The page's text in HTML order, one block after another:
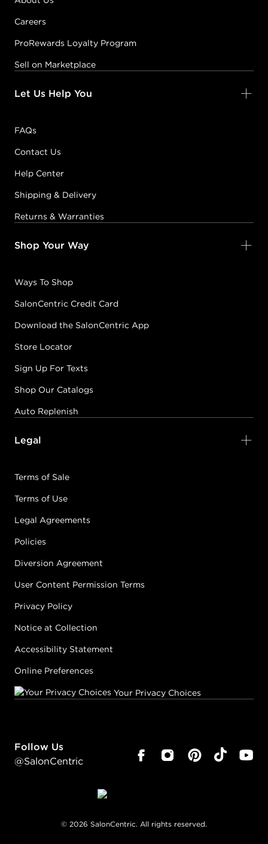
Careers
ProRewards Loyalty Program
Sell on Marketplace
Let Us Help You
FAQs
Contact Us
Help Center
Shipping & Delivery
Returns & Warranties
Shop Your Way
Ways To Shop
SalonCentric Credit Card
Download the SalonCentric App
Store Locator
Sign Up For Texts
Shop Our Catalogs
Auto Replenish
Legal
Terms of Sale
Terms of Use
Legal Agreements
Policies
Diversion Agreement
User Content Permission Terms
Privacy Policy
Notice at Collection
Accessibility Statement
Online Preferences
Your Privacy Choices
Follow Us
@SalonCentric
© 2026 SalonCentric. All rights reserved.